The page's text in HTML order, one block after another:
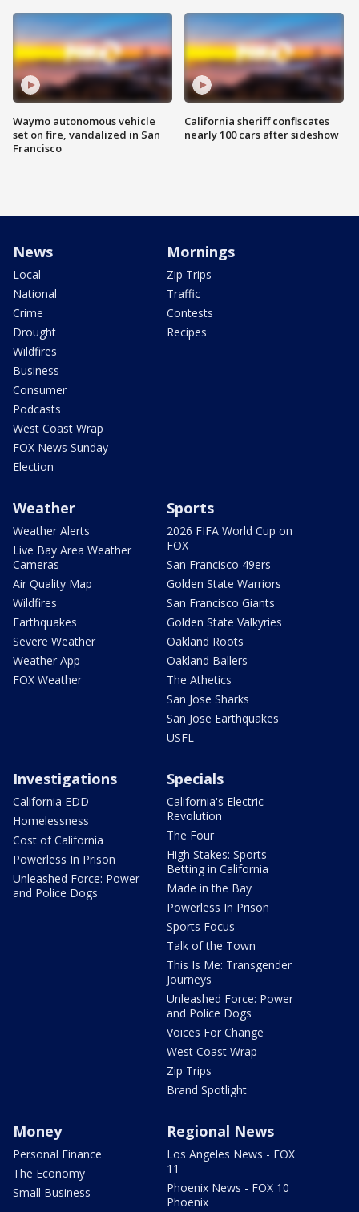
Waymo autonomous vehicle
set on fire, vandalized in San
Francisco
California sheriff confiscates
nearly 100 cars after sideshow
News
Local
National
Crime
Drought
Wildfires
Business
Consumer
Podcasts
West Coast Wrap
FOX News Sunday
Election
Mornings
Zip Trips
Traffic
Contests
Recipes
Weather
Weather Alerts
Live Bay Area Weather
Cameras
Air Quality Map
Wildfires
Earthquakes
Severe Weather
Weather App
FOX Weather
Sports
2026 FIFA World Cup on
FOX
San Francisco 49ers
Golden State Warriors
San Francisco Giants
Golden State Valkyries
Oakland Roots
Oakland Ballers
The Athetics
San Jose Sharks
San Jose Earthquakes
USFL
Investigations
California EDD
Homelessness
Cost of California
Powerless In Prison
Unleashed Force: Power
and Police Dogs
Specials
California's Electric
Revolution
The Four
High Stakes: Sports
Betting in California
Made in the Bay
Powerless In Prison
Sports Focus
Talk of the Town
This Is Me: Transgender
Journeys
Unleashed Force: Power
and Police Dogs
Voices For Change
West Coast Wrap
Zip Trips
Brand Spotlight
Money
Personal Finance
The Economy
Small Business
Regional News
Los Angeles News - FOX
11
Phoenix News - FOX 10
Phoenix